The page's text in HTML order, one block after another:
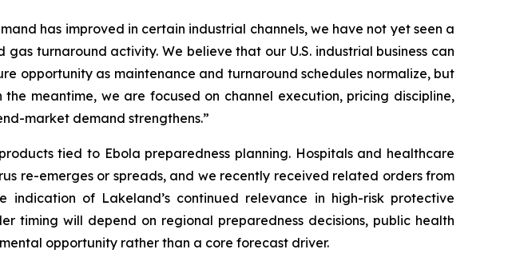
has improved in certain industrial channels, we have not yet seen a
turnaround activity. We believe that our U.S. industrial business can
opportunity as maintenance and turnaround schedules normalize, but
meantime, we are focused on channel execution, pricing discipline,
market demand strengthens.”
tied to Ebola preparedness planning. Hospitals and healthcare
re-emerges or spreads, and we recently received related orders from
of Lakeland’s continued relevance in high-risk protective
timing will depend on regional preparedness decisions, public health
opportunity rather than a core forecast driver.